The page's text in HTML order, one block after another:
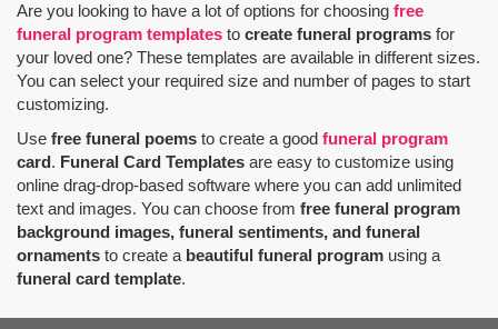
Are you looking to have a lot of options for choosing free
funeral program templates to create funeral programs for
your loved one? These templates are available in different sizes.
You can select your required size and number of pages to start
customizing.
Use free funeral poems to create a good funeral program
card. Funeral Card Templates are easy to customize using
online drag-drop-based software where you can add unlimited
text and images. You can choose from free funeral program
background images, funeral sentiments, and funeral
ornaments to create a beautiful funeral program using a
funeral card template.